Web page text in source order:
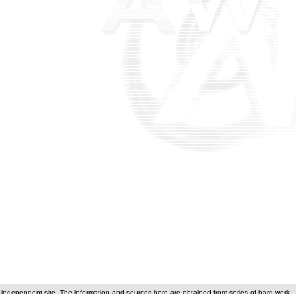
independent site. The information and sources here are obtained from series of hard work